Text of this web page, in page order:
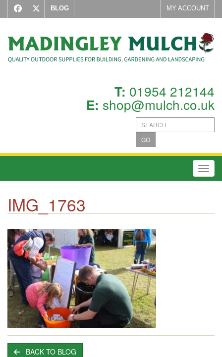
BLOG MY ACCOUNT
T: 01954 212144
E: shop@mulch.co.uk
GO
IMG_1763
BACK TO BLOG